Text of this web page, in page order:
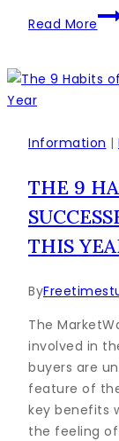
Read More
to
to
Information |
THE 9
THIS
By
The
involved in
buyers are
feature of
key benefits
the feeling